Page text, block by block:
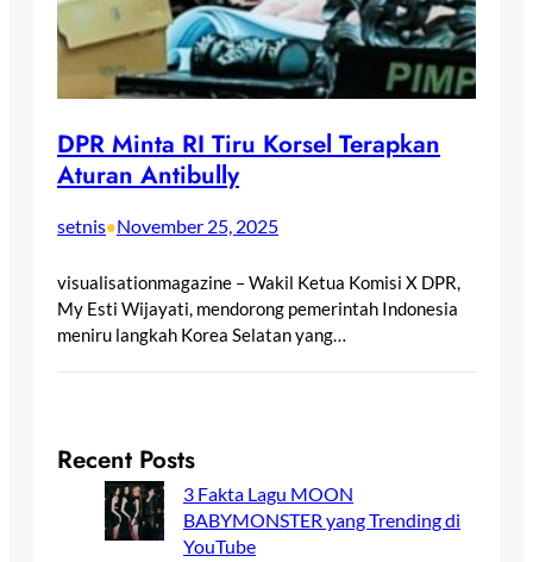
DPR Minta RI Tiru Korsel Terapkan
Aturan Antibully
setnis•November 25, 2025
visualisationmagazine – Wakil Ketua Komisi X DPR,
My Esti Wijayati, mendorong pemerintah Indonesia
meniru langkah Korea Selatan yang…
Recent Posts
3 Fakta Lagu MOON
BABYMONSTER yang Trending di
YouTube